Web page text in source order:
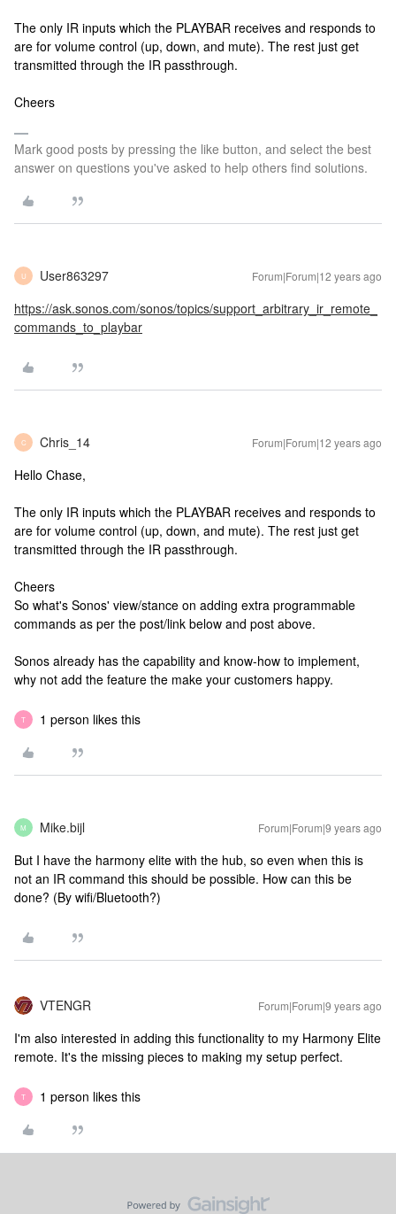
The only IR inputs which the PLAYBAR receives and responds to
are for volume control (up, down, and mute). The rest just get
transmitted through the IR passthrough.
Cheers
Mark good posts by pressing the like button, and select the best
answer on questions you've asked to help others find solutions.
U User863297 Forum|Forum|12 years ago
https://ask.sonos.com/sonos/topics/support_arbitrary_ir_remote_
commands_to_playbar
C Chris_14 Forum|Forum|12 years ago
Hello Chase,
The only IR inputs which the PLAYBAR receives and responds to
are for volume control (up, down, and mute). The rest just get
transmitted through the IR passthrough.
Cheers
So what's Sonos' view/stance on adding extra programmable
commands as per the post/link below and post above.
Sonos already has the capability and know-how to implement,
why not add the feature the make your customers happy.
T 1 person likes this
M Mike.bijl Forum|Forum|9 years ago
But I have the harmony elite with the hub, so even when this is
not an IR command this should be possible. How can this be
done? (By wifi/Bluetooth?)
VTENGR Forum|Forum|9 years ago
I'm also interested in adding this functionality to my Harmony Elite
remote. It's the missing pieces to making my setup perfect.
T 1 person likes this